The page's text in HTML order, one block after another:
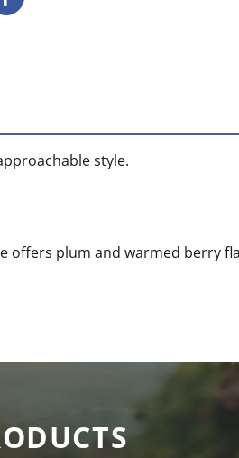
style.
offers plum and warmed berry